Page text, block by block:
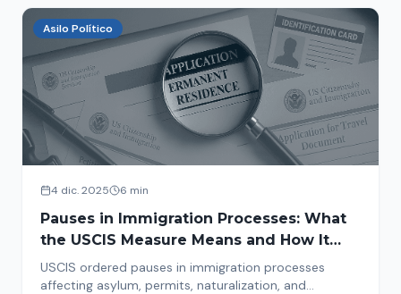
Asilo Político
4 dic. 2025 6 min
Pauses in Immigration Processes: What
the USCIS Measure Means and How It
Affects Your Case
USCIS ordered pauses in immigration processes
affecting asylum, permits, naturalization, and